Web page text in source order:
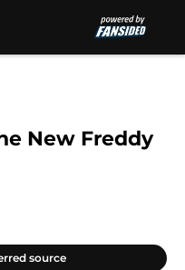
New Freddy
source